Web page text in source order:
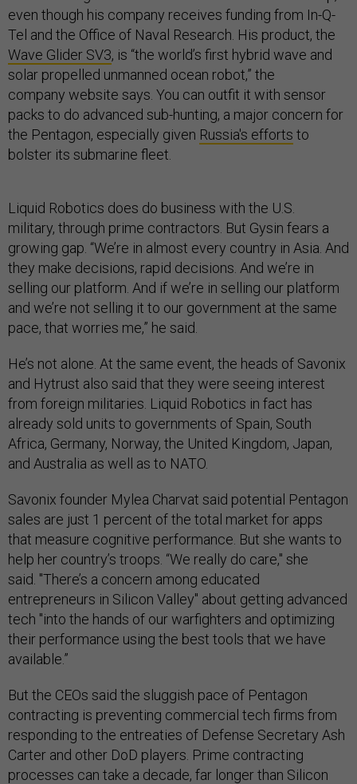
even though his company receives funding from In-Q-
Tel and the Office of Naval Research. His product, the
Wave Glider SV3, is “the world’s first hybrid wave and
solar propelled unmanned ocean robot,” the
company website says. You can outfit it with sensor
packs to do advanced sub-hunting, a major concern for
the Pentagon, especially given Russia's efforts to
bolster its submarine fleet.
Liquid Robotics does do business with the U.S.
military, through prime contractors. But Gysin fears a
growing gap. “We’re in almost every country in Asia. And
they make decisions, rapid decisions. And we’re in
selling our platform. And if we’re in selling our platform
and we’re not selling it to our government at the same
pace, that worries me,” he said.
He’s not alone. At the same event, the heads of Savonix
and Hytrust also said that they were seeing interest
from foreign militaries. Liquid Robotics in fact has
already sold units to governments of Spain, South
Africa, Germany, Norway, the United Kingdom, Japan,
and Australia as well as to NATO.
Savonix founder Mylea Charvat said potential Pentagon
sales are just 1 percent of the total market for apps
that measure cognitive performance. But she wants to
help her country’s troops. “We really do care," she
said. "There’s a concern among educated
entrepreneurs in Silicon Valley" about getting advanced
tech "into the hands of our warfighters and optimizing
their performance using the best tools that we have
available.”
But the CEOs said the sluggish pace of Pentagon
contracting is preventing commercial tech firms from
responding to the entreaties of Defense Secretary Ash
Carter and other DoD players. Prime contracting
processes can take a decade, far longer than Silicon